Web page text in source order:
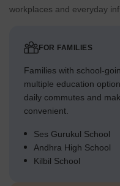
workplaces and everyday
FOR FAMILIES
Families with school-
multiple education
daily commutes and
convenient.
Ses Gurukul School
Andhra High School
Kilbil School